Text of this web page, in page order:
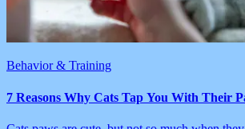
Behavior & Training
7 Reasons Why Cats Tap You With Their